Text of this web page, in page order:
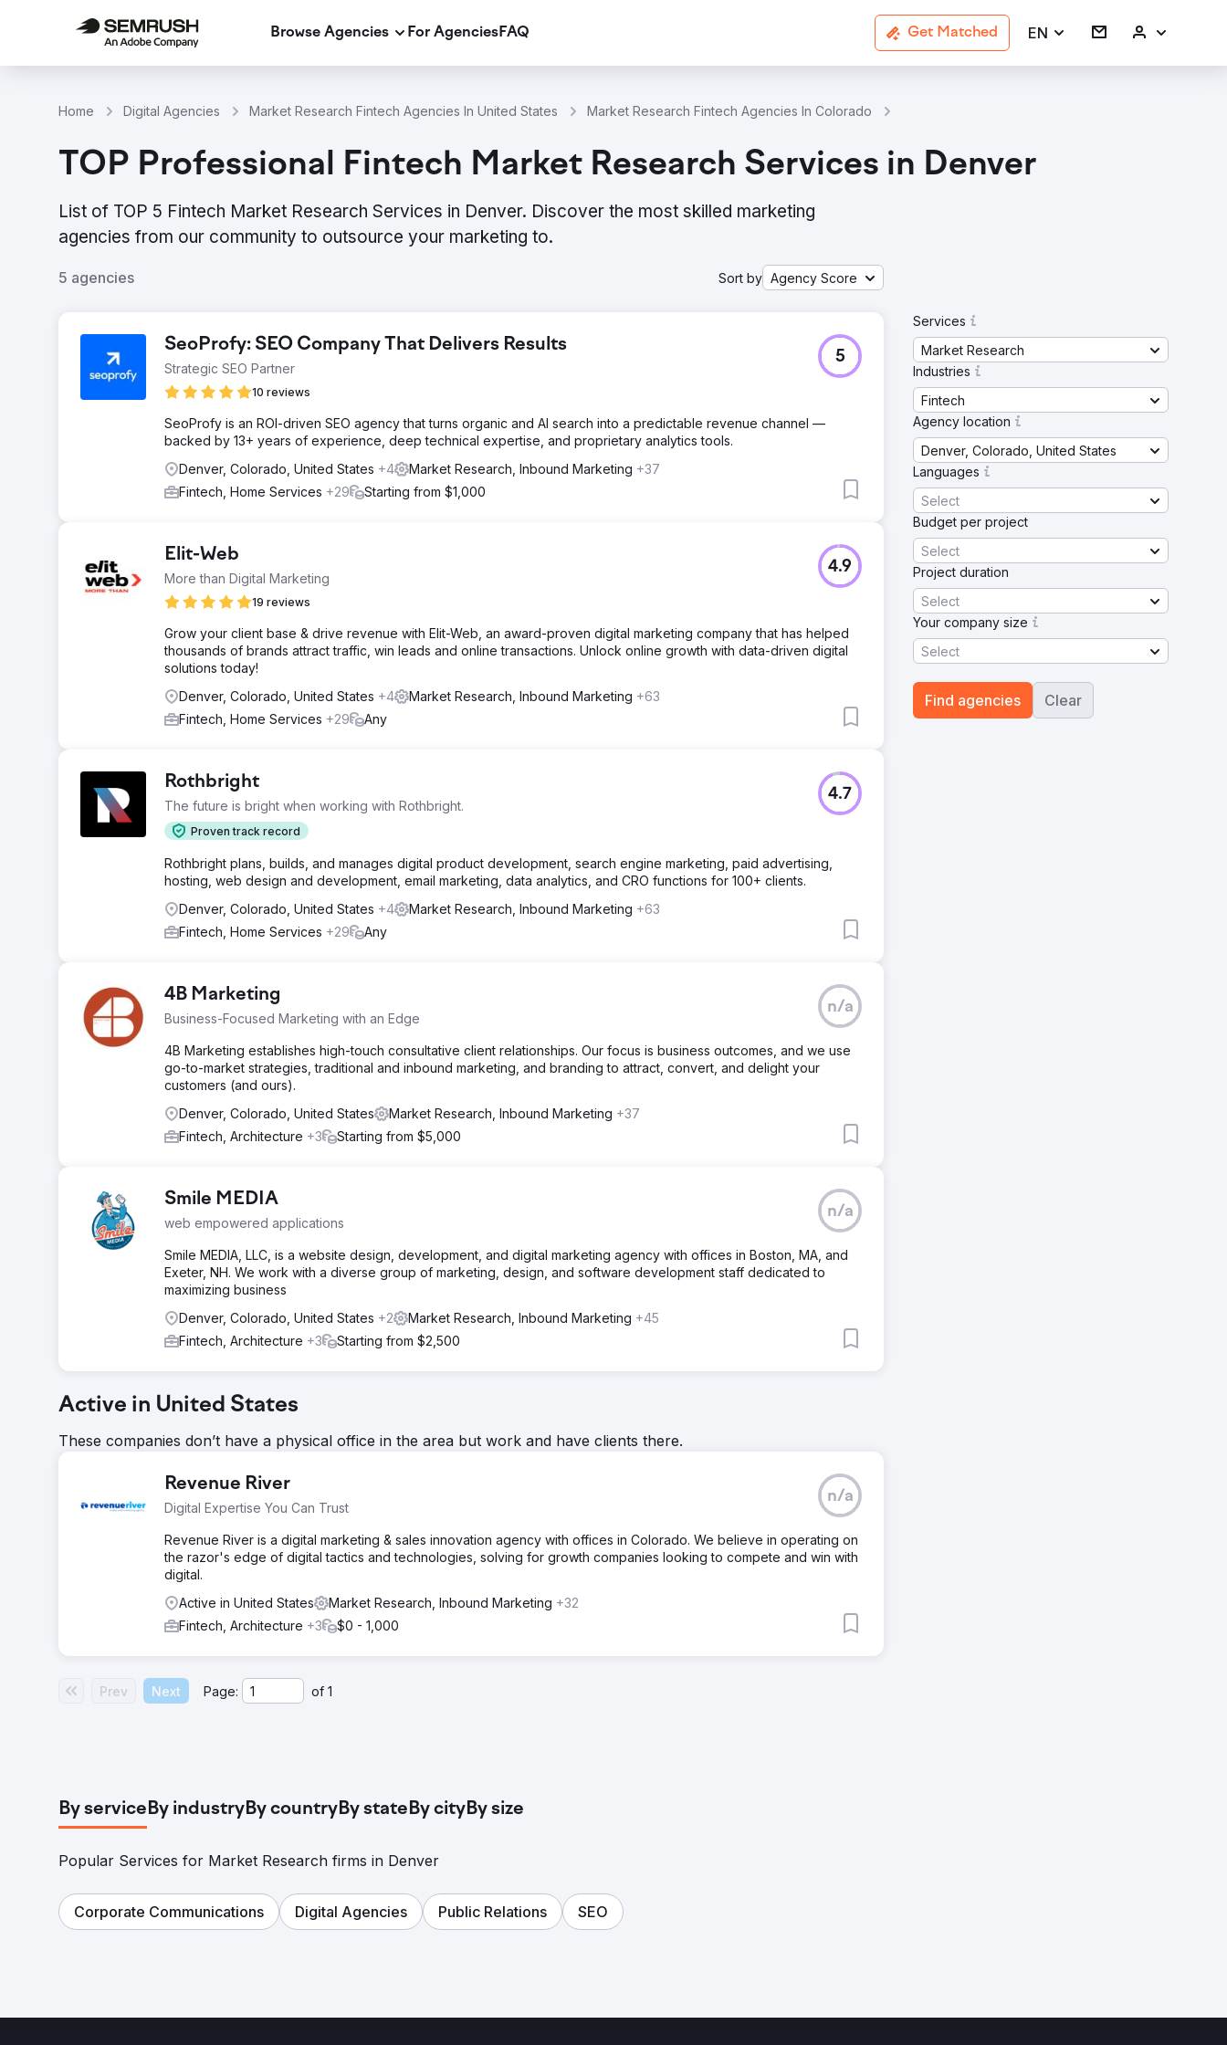
Browse Agencies For AgenciesFAQ Get Matched EN
Home Digital Agencies Market Research Fintech Agencies In United States Market Research Fintech Agencies In Colorado
TOP Professional Fintech Market Research Services in Denver
List of TOP 5 Fintech Market Research Services in Denver. Discover the most skilled marketing
agencies from our community to outsource your marketing to.
5 agencies Sort by Agency Score
SeoProfy: SEO Company That Delivers Results
Strategic SEO Partner
10 reviews
5
SeoProfy is an ROI-driven SEO agency that turns organic and AI search into a predictable revenue channel —
backed by 13+ years of experience, deep technical expertise, and proprietary analytics tools.
Denver, Colorado, United States +4 Market Research, Inbound Marketing +37
Fintech, Home Services +29 Starting from $1,000
Elit-Web
More than Digital Marketing
19 reviews
4.9
Grow your client base & drive revenue with Elit-Web, an award-proven digital marketing company that has helped
thousands of brands attract traffic, win leads and online transactions. Unlock online growth with data-driven digital
solutions today!
Denver, Colorado, United States +4 Market Research, Inbound Marketing +63
Fintech, Home Services +29 Any
Rothbright
The future is bright when working with Rothbright.
Proven track record
4.7
Rothbright plans, builds, and manages digital product development, search engine marketing, paid advertising,
hosting, web design and development, email marketing, data analytics, and CRO functions for 100+ clients.
Denver, Colorado, United States +4 Market Research, Inbound Marketing +63
Fintech, Home Services +29 Any
4B Marketing
Business-Focused Marketing with an Edge
n/a
4B Marketing establishes high-touch consultative client relationships. Our focus is business outcomes, and we use
go-to-market strategies, traditional and inbound marketing, and branding to attract, convert, and delight your
customers (and ours).
Denver, Colorado, United States
Market Research, Inbound Marketing +37
Fintech, Architecture +3 Starting from $5,000
Smile MEDIA
web empowered applications
n/a
Smile MEDIA, LLC, is a website design, development, and digital marketing agency with offices in Boston, MA, and
Exeter, NH. We work with a diverse group of marketing, design, and software development staff dedicated to
maximizing business
Denver, Colorado, United States +2 Market Research, Inbound Marketing +45
Fintech, Architecture +3 Starting from $2,500
Active in United States
These companies don’t have a physical office in the area but work and have clients there.
Revenue River
Digital Expertise You Can Trust
n/a
Revenue River is a digital marketing & sales innovation agency with offices in Colorado. We believe in operating on
the razor's edge of digital tactics and technologies, solving for growth companies looking to compete and win with
digital.
Active in United States
Market Research, Inbound Marketing +32
Fintech, Architecture +3 $0 - 1,000
Services
Market Research
Industries
Fintech
Agency location
Denver, Colorado, United States
Languages
Select
Budget per project
Select
Project duration
Select
Your company size
Select
Find agencies Clear
Prev Next Page: of 1
By serviceBy industryBy countryBy stateBy cityBy size
Popular Services for Market Research firms in Denver
Corporate Communications Digital Agencies Public Relations SEO